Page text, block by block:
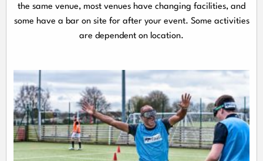
the same venue, most venues have changing facilities, and
some have a bar on site for after your event. Some activities
are dependent on location.